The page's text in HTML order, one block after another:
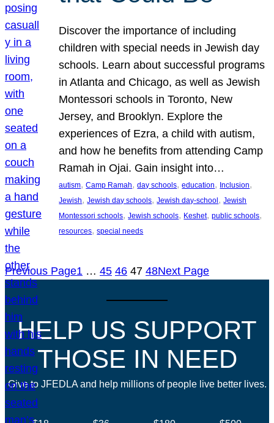
Discover the importance of including
children with special needs in Jewish day
schools. Learn about successful programs
in Atlanta and Chicago, as well as Jewish
Montessori schools in Toronto, New
Jersey, and Brooklyn. Explore the
experiences of Ezra, a child with autism,
and how he benefits from attending Camp
Ramah in Ojai. Gain insight into…
autism, Camp Ramah, day schools, education, Inclusion
Jewish, Jewish day schools, Jewish day-school, Jewish
Montessori schools, Jewish schools, Keshet, public schools
resources, special needs
Previous Page1 … 45 46 47 48Next Page
HELP US SUPPORT
THOSE IN NEED
Give to JFEDLA and help millions of people live better lives.